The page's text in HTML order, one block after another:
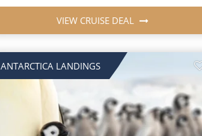
VIEW CRUISE DEAL
ANTARCTICA LANDINGS